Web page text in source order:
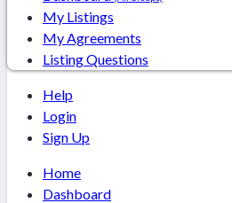
My Listings
My Agreements
Listing Questions
Help
Login
Sign Up
Home
Dashboard